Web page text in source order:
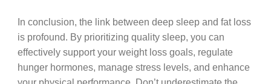
In conclusion, the link between deep sleep and fat loss
is profound. By prioritizing quality sleep, you can
effectively support your weight loss goals, regulate
hunger hormones, manage stress levels, and enhance